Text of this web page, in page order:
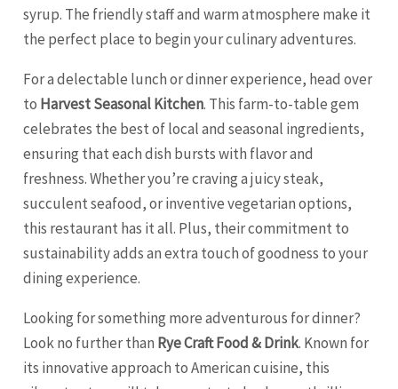
syrup. The friendly staff and warm atmosphere make it
the perfect place to begin your culinary adventures.
For a delectable lunch or dinner experience, head over
to Harvest Seasonal Kitchen. This farm-to-table gem
celebrates the best of local and seasonal ingredients,
ensuring that each dish bursts with flavor and
freshness. Whether you’re craving a juicy steak,
succulent seafood, or inventive vegetarian options,
this restaurant has it all. Plus, their commitment to
sustainability adds an extra touch of goodness to your
dining experience.
Looking for something more adventurous for dinner?
Look no further than Rye Craft Food & Drink. Known for
its innovative approach to American cuisine, this